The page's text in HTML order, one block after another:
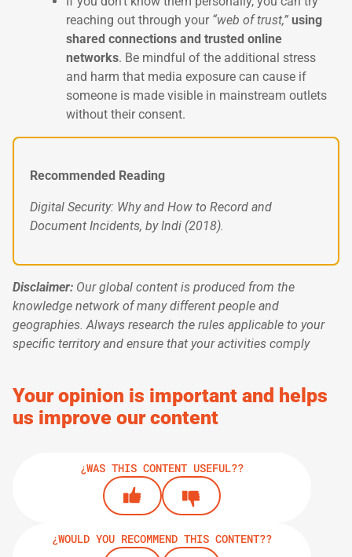
reaching out through your “web of trust,” using
shared connections and trusted online
networks. Be mindful of the additional stress
and harm that media exposure can cause if
someone is made visible in mainstream outlets
without their consent.
Recommended Reading
Digital Security: Why and How to Record and
Document Incidents, by Indi (2018).
Disclaimer: Our global content is produced from the
knowledge network of many different people and
geographies. Always research the rules applicable to your
specific territory and ensure that your activities comply
Your opinion is important and helps
us improve our content
¿WAS THIS CONTENT USEFUL??
¿WOULD YOU RECOMMEND THIS CONTENT??